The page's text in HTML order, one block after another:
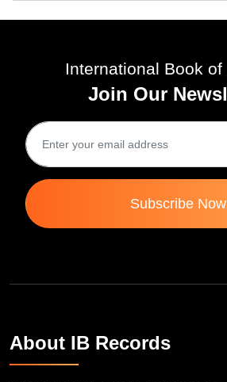
International Book of
Join Our
Subscribe Now
About IB Records